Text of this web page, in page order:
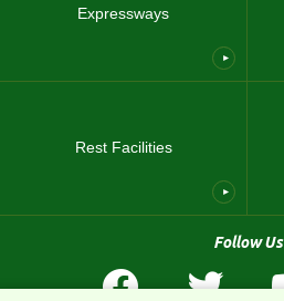
Expressways
Rest Facilities
Follow Us